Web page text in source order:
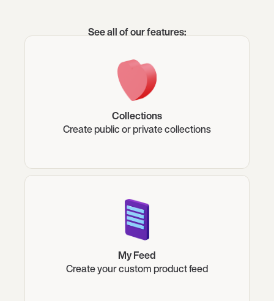
See all of our features:
Collections
Create public or private collections
My Feed
Create your custom product feed